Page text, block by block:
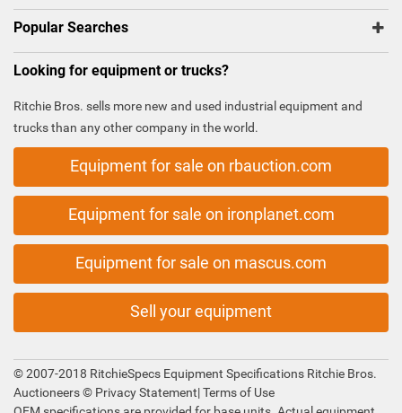
Popular Searches
Looking for equipment or trucks?
Ritchie Bros. sells more new and used industrial equipment and
trucks than any other company in the world.
Equipment for sale on rbauction.com
Equipment for sale on ironplanet.com
Equipment for sale on mascus.com
Sell your equipment
© 2007-2018 RitchieSpecs Equipment Specifications Ritchie Bros.
Auctioneers © Privacy Statement|Terms of Use